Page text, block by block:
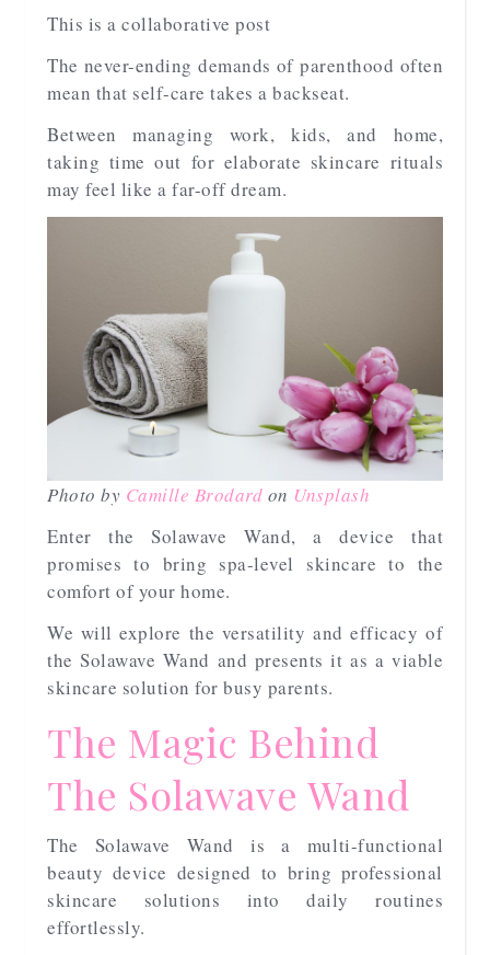
This is a collaborative post
The never-ending demands of parenthood often
mean that self-care takes a backseat.
Between managing work, kids, and home,
taking time out for elaborate skincare rituals
may feel like a far-off dream.
Photo by Camille Brodard on Unsplash
Enter the Solawave Wand, a device that
promises to bring spa-level skincare to the
comfort of your home.
We will explore the versatility and efficacy of
the Solawave Wand and presents it as a viable
skincare solution for busy parents.
The Magic Behind
The Solawave Wand
The Solawave Wand is a multi-functional
beauty device designed to bring professional
skincare solutions into daily routines
effortlessly.